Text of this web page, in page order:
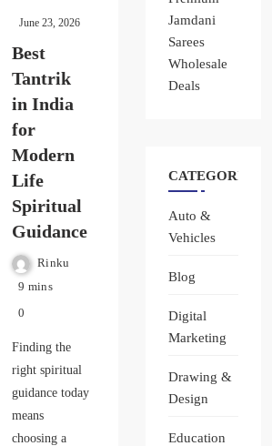
June 23, 2026
Best
Tantrik
in India
for
Modern
Life
Spiritual
Guidance
Rinku
9 mins
0
Finding the
right spiritual
guidance today
means
choosing a
Jamdani
Sarees
Wholesale
Deals
CATEGORIES
Auto &
Vehicles
Blog
Digital
Marketing
Drawing &
Design
Education